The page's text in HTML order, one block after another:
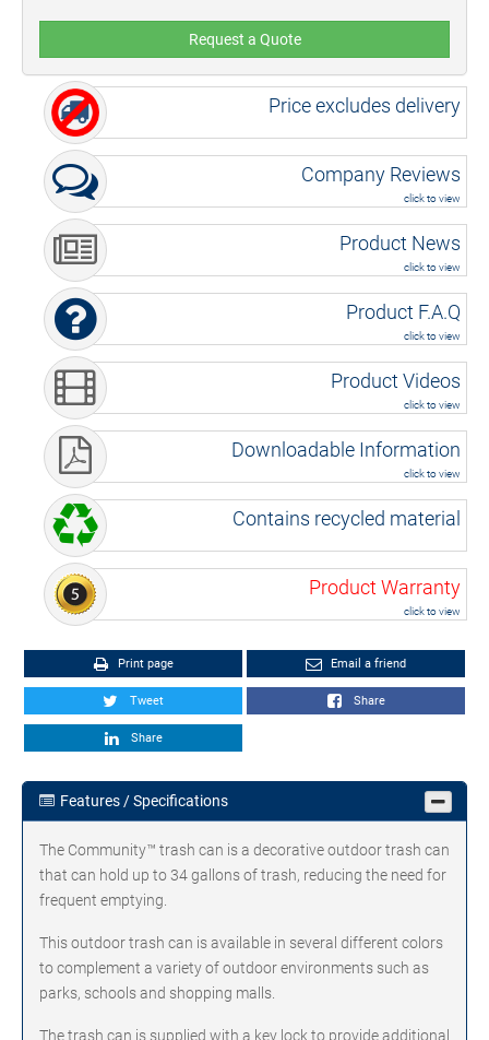
Request a Quote
Price excludes delivery
Company Reviews
click to view
Product News
click to view
Product F.A.Q
click to view
Product Videos
click to view
Downloadable Information
click to view
Contains recycled material
Product Warranty
click to view
Print page Email a friend
Tweet Share
Share
Features / Specifications
The Community™ trash can is a decorative outdoor trash can
that can hold up to 34 gallons of trash, reducing the need for
frequent emptying.
This outdoor trash can is available in several different colors
to complement a variety of outdoor environments such as
parks, schools and shopping malls.
The trash can is supplied with a key lock to provide additional